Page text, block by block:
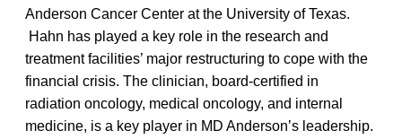
Anderson Cancer Center at the University of Texas.
Hahn has played a key role in the research and
treatment facilities’ major restructuring to cope with the
financial crisis. The clinician, board-certified in
radiation oncology, medical oncology, and internal
medicine, is a key player in MD Anderson’s leadership.